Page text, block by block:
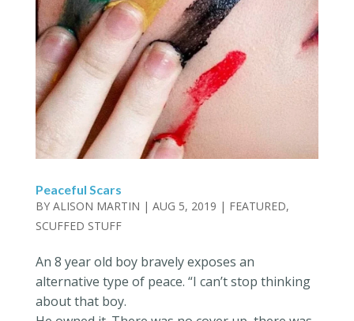
Peaceful Scars
BY ALISON MARTIN | AUG 5, 2019 | FEATURED,
SCUFFED STUFF
An 8 year old boy bravely exposes an
alternative type of peace. “I can’t stop thinking
about that boy.